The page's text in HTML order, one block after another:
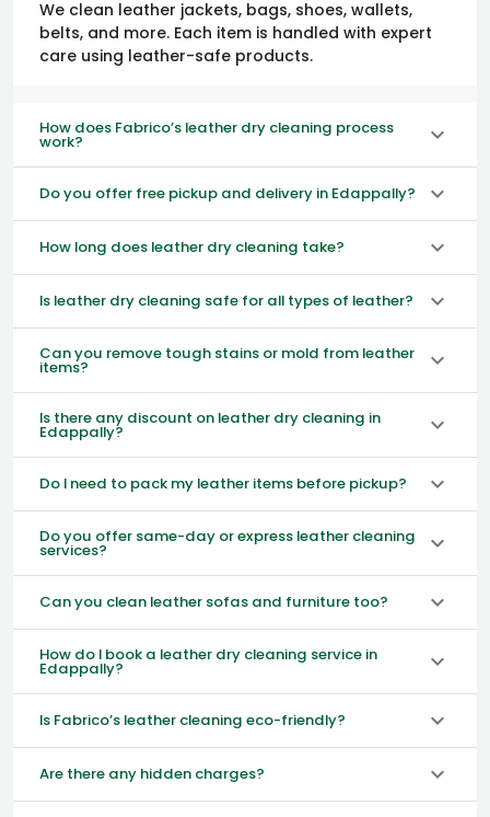
We clean leather jackets, bags, shoes, wallets,
belts, and more. Each item is handled with expert
care using leather-safe products.
How does Fabrico’s leather dry cleaning process
work?
Do you offer free pickup and delivery in Edappally?
How long does leather dry cleaning take?
Is leather dry cleaning safe for all types of leather?
Can you remove tough stains or mold from leather
items?
Is there any discount on leather dry cleaning in
Edappally?
Do I need to pack my leather items before pickup?
Do you offer same-day or express leather cleaning
services?
Can you clean leather sofas and furniture too?
How do I book a leather dry cleaning service in
Edappally?
Is Fabrico’s leather cleaning eco-friendly?
Are there any hidden charges?